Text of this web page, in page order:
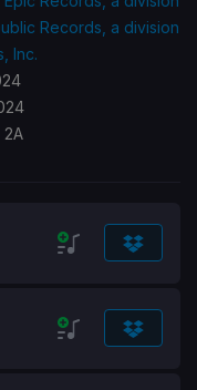
Records, a division
Inc.
2A